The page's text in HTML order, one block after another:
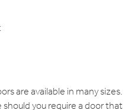
are available in many sizes.
you require a door that